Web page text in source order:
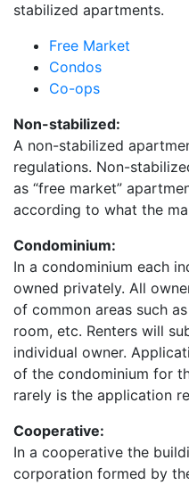
stabilized apartments.
Free Market
Condos
Co-ops
Non-stabilized:
A non-stabilized
regulations. Non-
as “free market”
according to what the
Condominium:
In a condominium each
owned privately. All
of common areas such
room, etc. Renters will
individual owner.
of the condominium for
rarely is the application
Cooperative:
In a cooperative the
corporation formed by